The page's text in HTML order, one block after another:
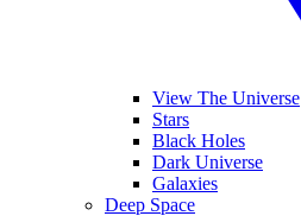
View The Universe
Stars
Black Holes
Dark Universe
Galaxies
Deep Space